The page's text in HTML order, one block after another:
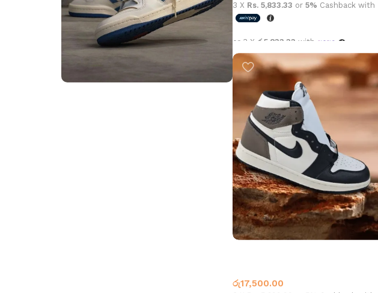
3 X Rs. 5,833.33 or 5% Cashback with
or 3 X රු5,833.33 with
Select options
රු17,500.00